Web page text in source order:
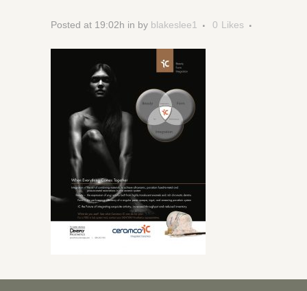
Posted at 19:02h in by blakeslee1 0 Likes